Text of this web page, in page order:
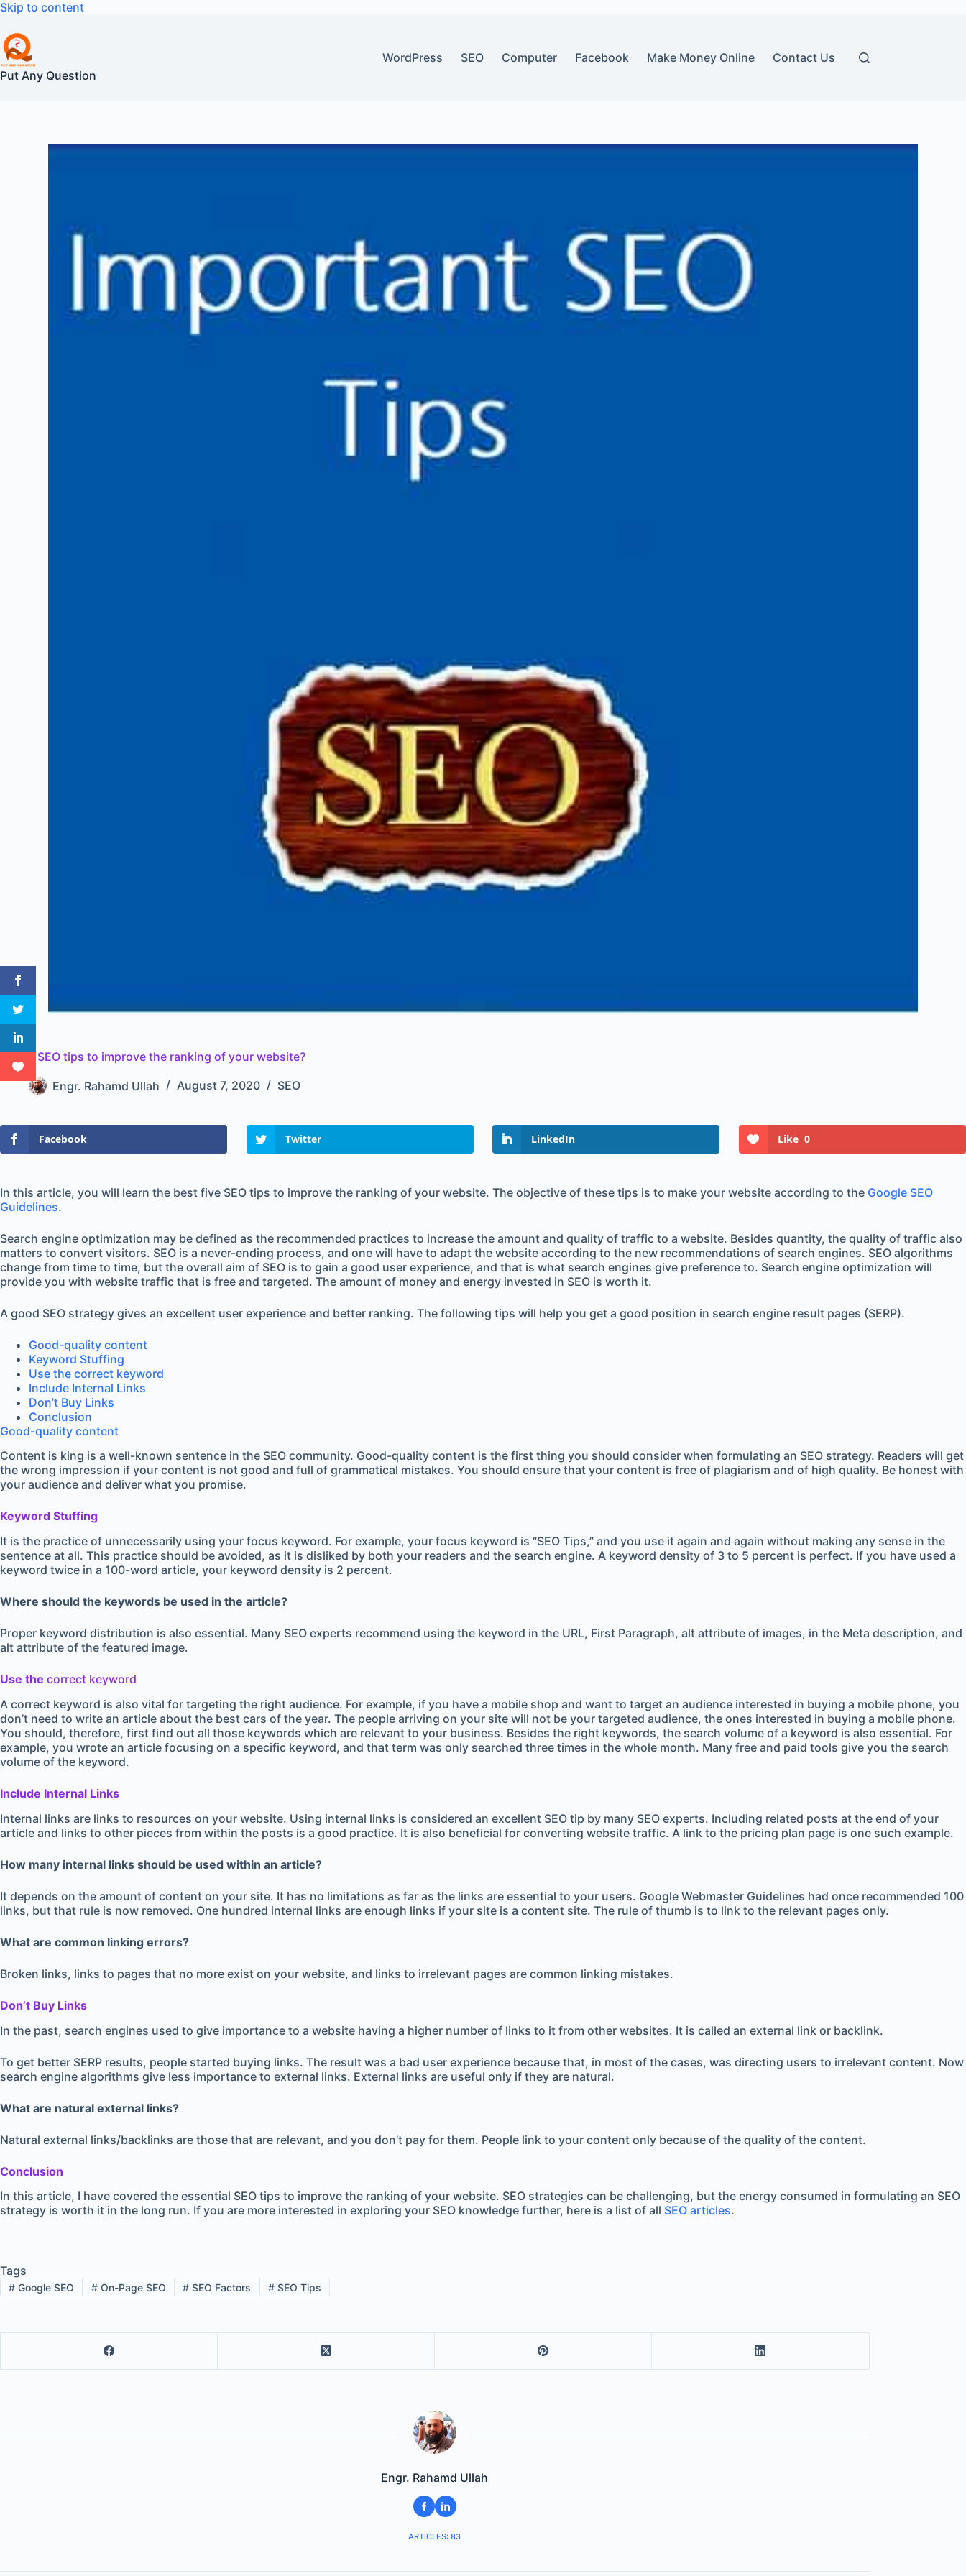
Skip to contentSkip
Put Any Question
WordPress SEO Computer Facebook Make Money Online Contact Us
5 Best SEO tips to improve the ranking of your website?
Engr. Rahamd Ullah August 7, 2020 SEO
Facebook Twitter LinkedIn Like 0
In this article, you will learn the best five SEO tips to improve the ranking of your website. The objective of these tips is to make your website according to the Google SEO
Guidelines.
Search engine optimization may be defined as the recommended practices to increase the amount and quality of traffic to a website. Besides quantity, the quality of traffic also
matters to convert visitors. SEO is a never-ending process, and one will have to adapt the website according to the new recommendations of search engines. SEO algorithms
change from time to time, but the overall aim of SEO is to gain a good user experience, and that is what search engines give preference to. Search engine optimization will
provide you with website traffic that is free and targeted. The amount of money and energy invested in SEO is worth it.
A good SEO strategy gives an excellent user experience and better ranking. The following tips will help you get a good position in search engine result pages (SERP).
Good-quality content
Keyword Stuffing
Use the correct keyword
Include Internal Links
Don’t Buy Links
Conclusion
Good-quality content
Content is king is a well-known sentence in the SEO community. Good-quality content is the first thing you should consider when formulating an SEO strategy. Readers will get
the wrong impression if your content is not good and full of grammatical mistakes. You should ensure that your content is free of plagiarism and of high quality. Be honest with
your audience and deliver what you promise.
Keyword Stuffing
It is the practice of unnecessarily using your focus keyword. For example, your focus keyword is “SEO Tips,” and you use it again and again without making any sense in the
sentence at all. This practice should be avoided, as it is disliked by both your readers and the search engine. A keyword density of 3 to 5 percent is perfect. If you have used a
keyword twice in a 100-word article, your keyword density is 2 percent.
Where should the keywords be used in the article?
Proper keyword distribution is also essential. Many SEO experts recommend using the keyword in the URL, First Paragraph, alt attribute of images, in the Meta description, and
alt attribute of the featured image.
Use the correct keyword
A correct keyword is also vital for targeting the right audience. For example, if you have a mobile shop and want to target an audience interested in buying a mobile phone, you
don’t need to write an article about the best cars of the year. The people arriving on your site will not be your targeted audience, the ones interested in buying a mobile phone.
You should, therefore, first find out all those keywords which are relevant to your business. Besides the right keywords, the search volume of a keyword is also essential. For
example, you wrote an article focusing on a specific keyword, and that term was only searched three times in the whole month. Many free and paid tools give you the search
volume of the keyword.
Include Internal Links
Internal links are links to resources on your website. Using internal links is considered an excellent SEO tip by many SEO experts. Including related posts at the end of your
article and links to other pieces from within the posts is a good practice. It is also beneficial for converting website traffic. A link to the pricing plan page is one such example.
How many internal links should be used within an article?
It depends on the amount of content on your site. It has no limitations as far as the links are essential to your users. Google Webmaster Guidelines had once recommended 100
links, but that rule is now removed. One hundred internal links are enough links if your site is a content site. The rule of thumb is to link to the relevant pages only.
What are common linking errors?
Broken links, links to pages that no more exist on your website, and links to irrelevant pages are common linking mistakes.
Don’t Buy Links
In the past, search engines used to give importance to a website having a higher number of links to it from other websites. It is called an external link or backlink.
To get better SERP results, people started buying links. The result was a bad user experience because that, in most of the cases, was directing users to irrelevant content. Now
search engine algorithms give less importance to external links. External links are useful only if they are natural.
What are natural external links?
Natural external links/backlinks are those that are relevant, and you don’t pay for them. People link to your content only because of the quality of the content.
Conclusion
In this article, I have covered the essential SEO tips to improve the ranking of your website. SEO strategies can be challenging, but the energy consumed in formulating an SEO
strategy is worth it in the long run. If you are more interested in exploring your SEO knowledge further, here is a list of all SEO articles.
Tags
#Google SEO #On-Page SEO # SEO Factors # SEO Tips
Engr. Rahamd Ullah
ARTICLES: 83